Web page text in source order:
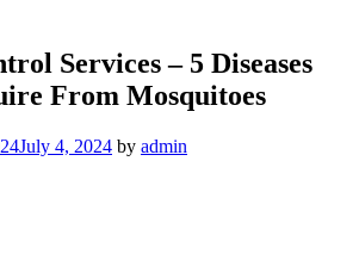
Services – 5 Diseases
From Mosquitoes
July 4, 2024 by admin